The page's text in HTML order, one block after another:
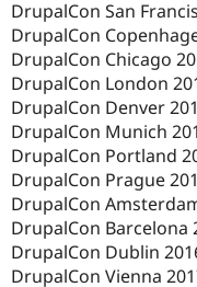
DrupalCon San
DrupalCon
DrupalCon Chicago
DrupalCon London
DrupalCon Denver
DrupalCon Munich
DrupalCon Portland
DrupalCon Prague
DrupalCon
DrupalCon Barcelona
DrupalCon Dublin
DrupalCon Vienna